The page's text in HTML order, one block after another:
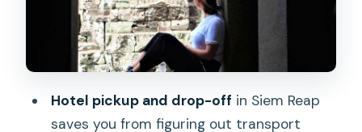
Tomb Raider vibe
Comfort and small-group touring: how
Price reality check: $17 is the deal, but
Hotel pickup and drop-off in Siem Reap
saves you from figuring out transport